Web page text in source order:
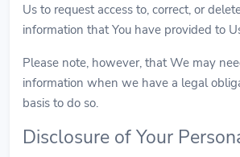
Us to request access to, correct, or
information that You have provided to
Please note, however, that We may
information when we have a legal
basis to do so.
Disclosure of Your